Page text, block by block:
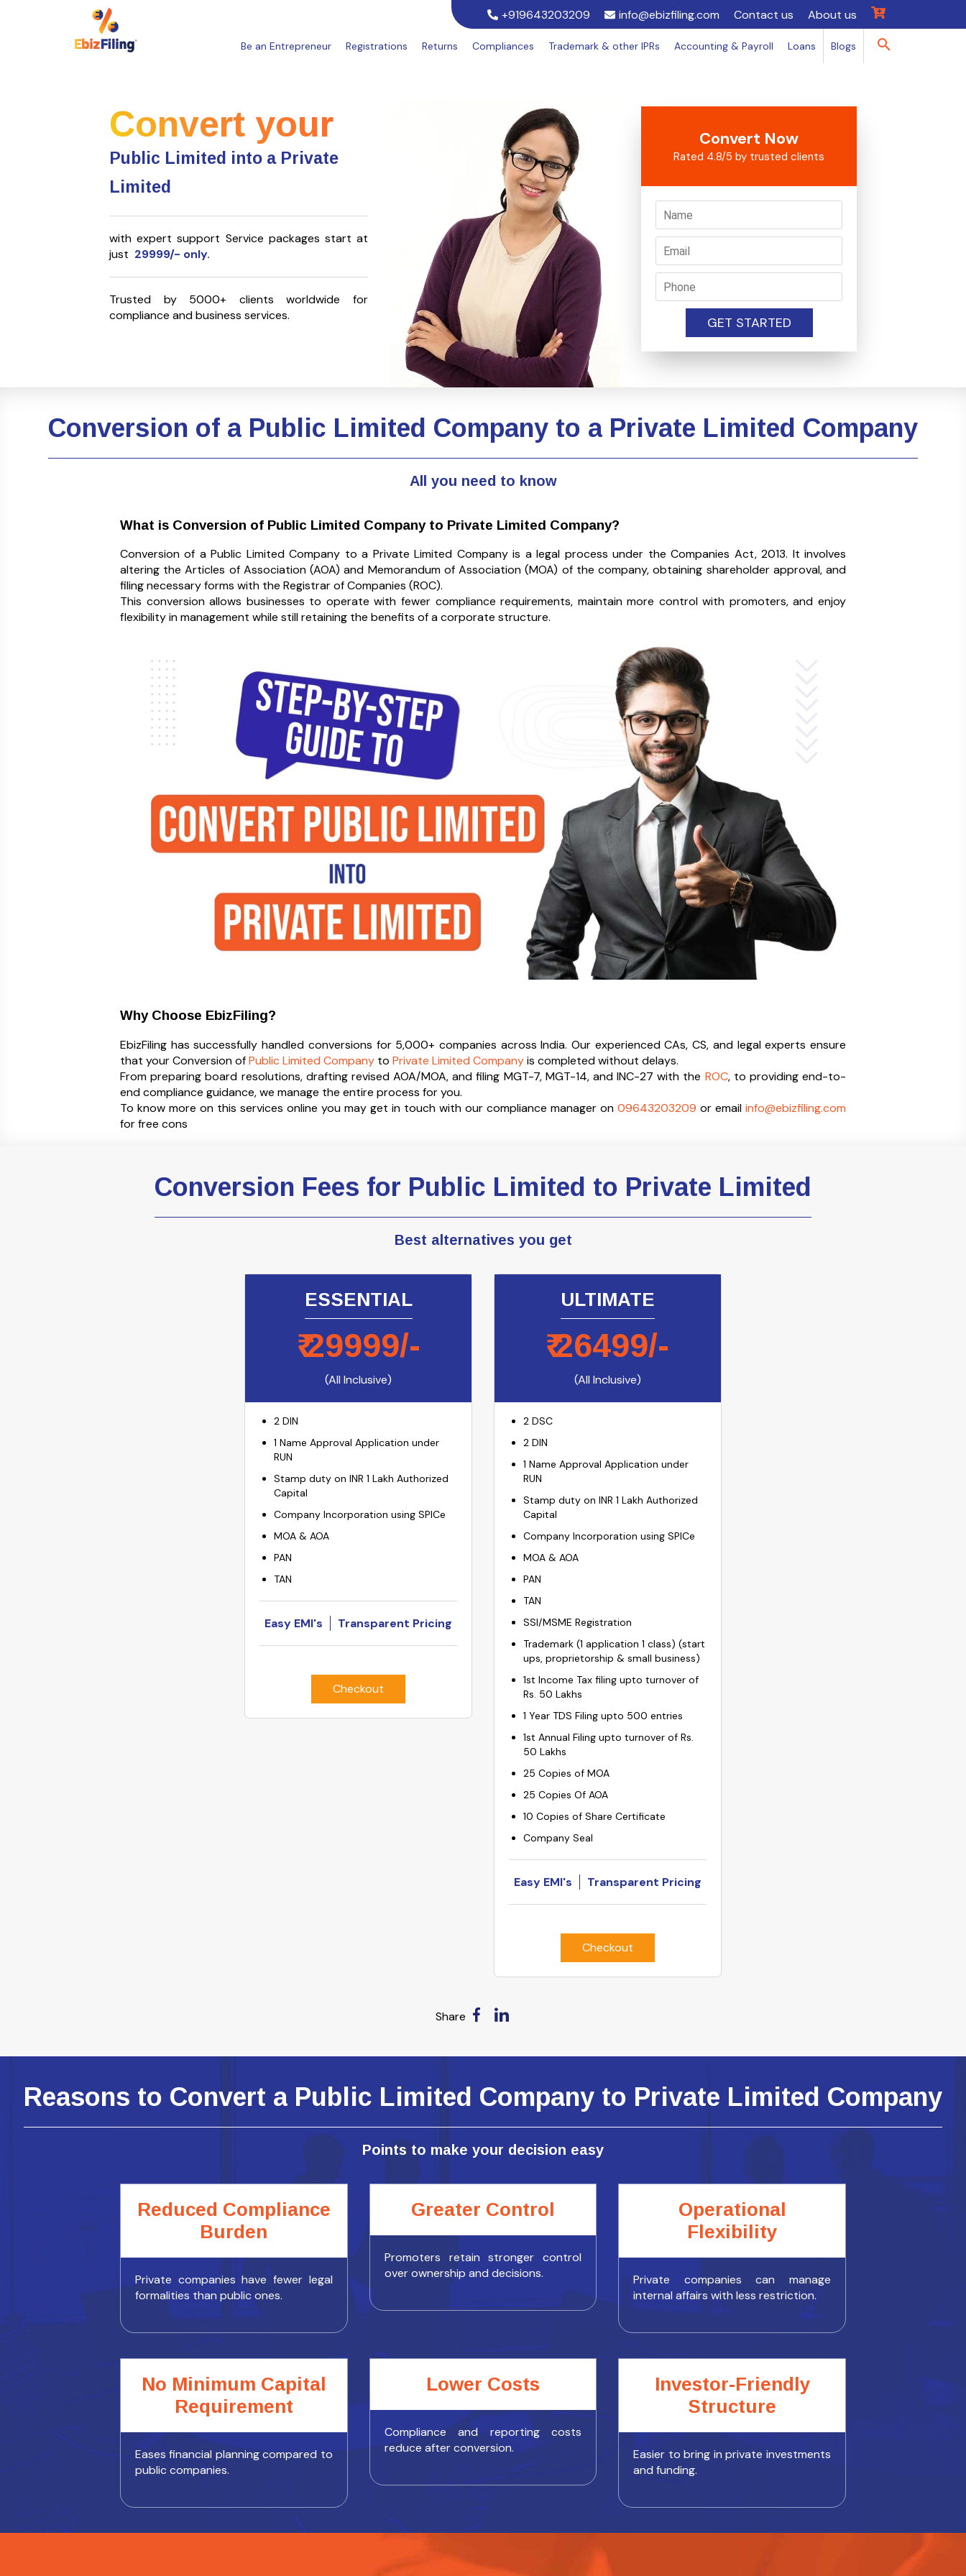
+919643203209 info@ebizfiling.com Contact us About us
Be an Entrepreneur Registrations Returns Compliances Trademark & other IPRs Accounting & Payroll Loans Blogs
Convert your
Public Limited into a Private
Limited
with expert support Service packages start at
just 29999/- only.
Trusted by 5000+ clients worldwide for
compliance and business services.
Convert Now
Rated 4.8/5 by trusted clients
GET STARTED
Conversion of a Public Limited Company to a Private Limited Company
All you need to know
What is Conversion of Public Limited Company to Private Limited Company?
Conversion of a Public Limited Company to a Private Limited Company is a legal process under theCompanies Act, 2013. It involves
altering the Articles of Association (AOA) and Memorandum of Association (MOA) of the company, obtaining shareholder approval, and
filing necessary forms with the Registrar of Companies (ROC).
This conversion allows businesses to operate with fewer compliance requirements, maintain more control with promoters, and enjoy
flexibility in management while still retaining the benefits of a corporate structure.
Why Choose EbizFiling?
EbizFiling has successfully handled conversions for 5,000+ companies across India. Our experienced CAs, CS, and legal experts ensure
that your Conversion ofPublic Limited Company to Private Limited Companyis completed without delays.
From preparing board resolutions, drafting revised AOA/MOA, and filing MGT-7, MGT-14, and INC-27 with the ROC, to providing end-to-
end compliance guidance, we manage the entire process for you.
To know more on this services online you may get in touch with our compliance manager on 09643203209 or email info@ebizfiling.com
for free cons
Conversion Fees for Public Limited to Private Limited
Best alternatives you get
ESSENTIAL
₹29999/-
(All Inclusive)
2 DIN
1 Name Approval Application under
RUN
Stamp duty on INR 1 Lakh Authorized
Capital
Company Incorporation using SPICe
MOA & AOA
PAN
TAN
Easy EMI's Transparent Pricing
Checkout
ULTIMATE
₹26499/-
(All Inclusive)
2 DSC
2 DIN
1 Name Approval Application under
RUN
Stamp duty on INR 1 Lakh Authorized
Capital
Company Incorporation using SPICe
MOA & AOA
PAN
TAN
SSI/MSME Registration
Trademark (1 application 1 class) (start
ups, proprietorship & small business)
1st Income Tax filing upto turnover of
Rs. 50 Lakhs
1 Year TDS Filing upto 500 entries
1st Annual Filing upto turnover of Rs.
50 Lakhs
25 Copies of MOA
25 Copies Of AOA
10 Copies of Share Certificate
Company Seal
Easy EMI's Transparent Pricing
Checkout
Share
Reasons to Convert a Public Limited Company to Private Limited Company
Points to make your decision easy
Reduced Compliance
Burden
Private companies have fewer legal
formalities than public ones.
Greater Control
Promoters retain stronger control
over ownership and decisions.
Operational
Flexibility
Private companies can manage
internal affairs with less restriction.
No Minimum Capital
Requirement
Eases financial planning compared to
public companies.
Lower Costs
Compliance and reporting costs
reduce after conversion.
Investor-Friendly
Structure
Easier to bring in private investments
and funding.